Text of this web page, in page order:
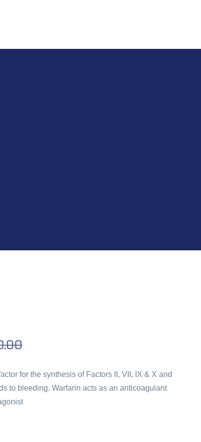
for the synthesis of Factors II, VII, IX & X and
to bleeding. Warfarin acts as an anticoagulant